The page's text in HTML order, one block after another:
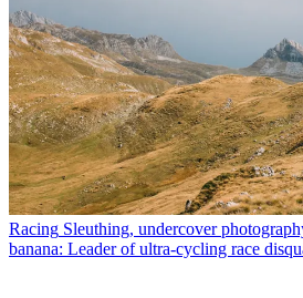
Racing Sleuthing, undercover
banana: Leader of ultra-cycling race